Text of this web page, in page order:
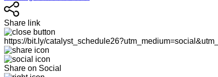
Share link
https://bit.ly/
Share on Social